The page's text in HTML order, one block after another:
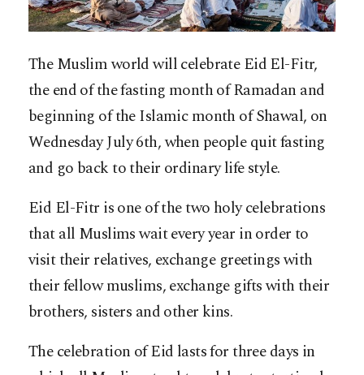
The Muslim world will celebrate Eid El-Fitr,
the end of the fasting month of Ramadan and
beginning of the Islamic month of Shawal, on
Wednesday July 6th, when people quit fasting
and go back to their ordinary life style.
Eid El-Fitr is one of the two holy celebrations
that all Muslims wait every year in order to
visit their relatives, exchange greetings with
their fellow muslims, exchange gifts with their
brothers, sisters and other kins.
The celebration of Eid lasts for three days in